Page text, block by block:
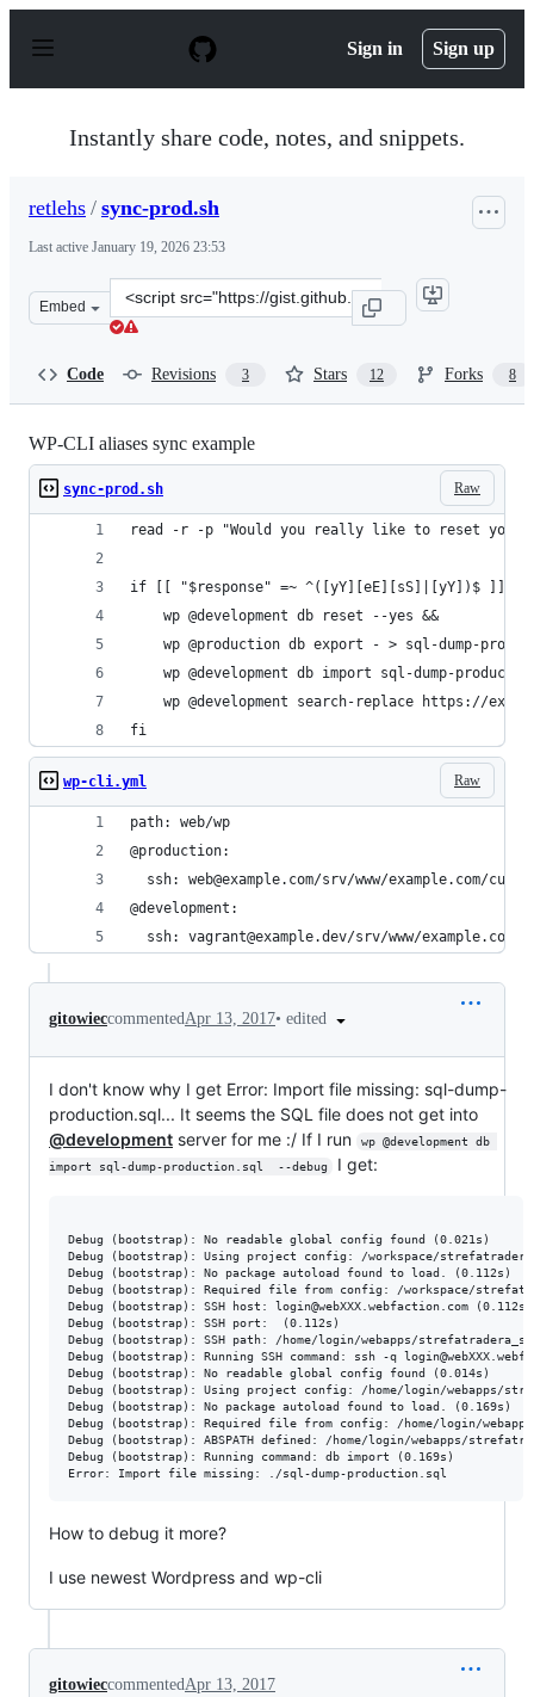
p
Sign in Sign up
Instantly share code, notes, and snippets.
retlehs / sync-prod.sh
Last active January 19, 2026 23:53
Embed
Clone
this
Code Revisions 3 Stars 12 Forks 8
WP-CLI aliases sync example
Raw
sync-prod.sh
read -r -p "Would you really like to reset your
if [[ "$response" =~ ^([yY][eE][sS]|[yY])$ ]];
    wp @development db reset --yes &&
wp @production db export - > sql-dump-
wp @development db import sql-dump-
wp @development search-replace https://
fi
Raw
wp-cli.yml
path: web/wp
@production:
ssh: web@example.com/srv/www/example.com/
@development:
ssh: vagrant@example.dev/srv/www/example.com/
gitowieccommentedApr 13, 2017• edited
I don't know why I get Error: Import file missing: sql-dump-
production.sql... It seems the SQL file does not get into
@development server for me :/ If I run
wp @development db
import sql-dump-production.sql  --debug
I get:
Debug (bootstrap): No readable global config found (0.021s)
Debug (bootstrap): Using project config: /workspace/
Debug (bootstrap): No package autoload found to load. (0.112s)
Debug (bootstrap): Required file from config: /workspace/
Debug (bootstrap): SSH host: login@webXXX.webfaction.com (0.112s)
Debug (bootstrap): SSH port:  (0.112s)
Debug (bootstrap): SSH path: /home/login/webapps/
Debug (bootstrap): Running SSH command: ssh -q
Debug (bootstrap): No readable global config found (0.014s)
Debug (bootstrap): Using project config: /home/login/webapps/
Debug (bootstrap): No package autoload found to load. (0.169s)
Debug (bootstrap): Required file from config: /home/login/
Debug (bootstrap): ABSPATH defined: /home/login/webapps/
Debug (bootstrap): Running command: db import (0.169s)
How to debug it more?
I use newest Wordpress and wp-cli
gitowieccommented Apr 13, 2017